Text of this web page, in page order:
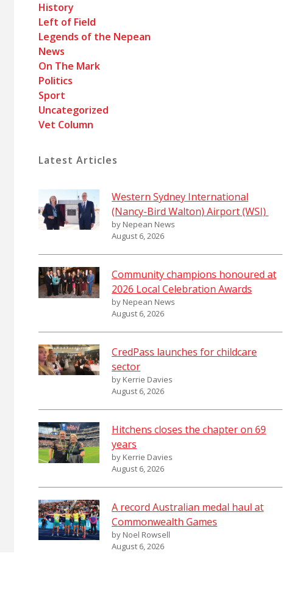
History
Left of Field
Legends of the Nepean
News
On The Mark
Politics
Sport
Uncategorized
Vet Column
Latest Articles
Western Sydney International
(Nancy-Bird Walton) Airport (WSI)
by Nepean News
August 6, 2026
Community champions honoured at
2026 Local Celebration Awards
by Nepean News
August 6, 2026
CredPass launches for childcare
sector
by Kerrie Davies
August 6, 2026
Hitchens closes the chapter on 69
years
by Kerrie Davies
August 6, 2026
A record Australian medal haul at
Commonwealth Games
by Noel Rowsell
August 6, 2026